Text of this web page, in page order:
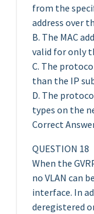
from the
address over
B. The MAC
valid for only
C. The
than the IP
D. The
types on the
Correct
QUESTION 18
When the
no VLAN can
interface. In
deregistered